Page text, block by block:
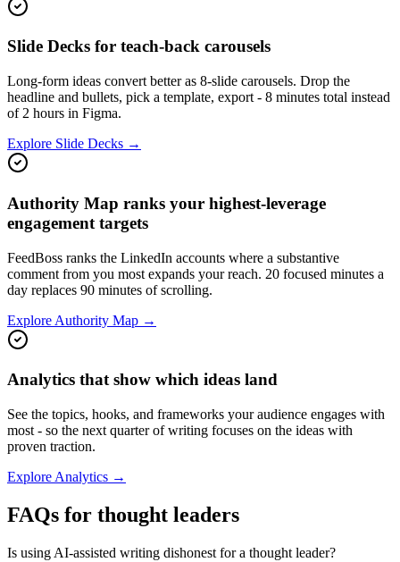
Slide Decks for teach-back carousels
Long-form ideas convert better as 8-slide carousels. Drop the
headline and bullets, pick a template, export - 8 minutes total instead
of 2 hours in Figma.
Explore Slide Decks →
Authority Map ranks your highest-leverage
engagement targets
FeedBoss ranks the LinkedIn accounts where a substantive
comment from you most expands your reach. 20 focused minutes a
day replaces 90 minutes of scrolling.
Explore Authority Map →
Analytics that show which ideas land
See the topics, hooks, and frameworks your audience engages with
most - so the next quarter of writing focuses on the ideas with
proven traction.
Explore Analytics →
FAQs for thought leaders
Is using AI-assisted writing dishonest for a thought leader?